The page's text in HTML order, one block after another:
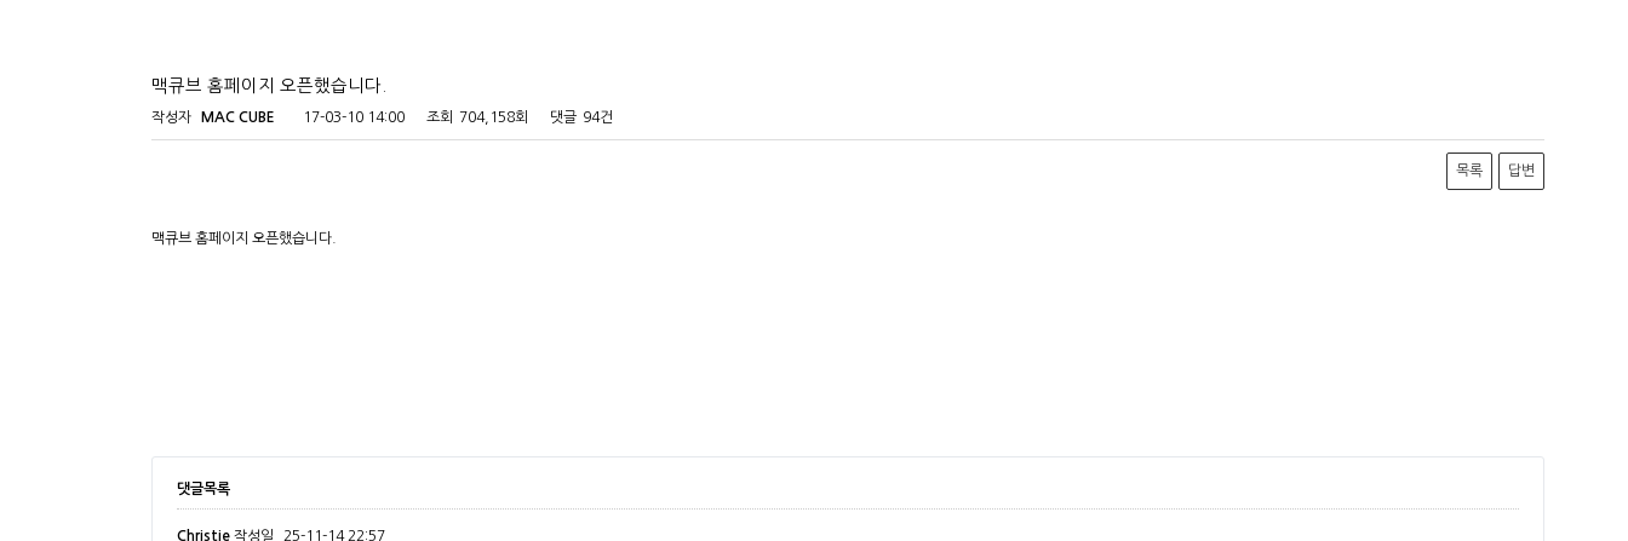
맥큐브 홈페이지 오픈했습니다.
작성자 MAC CUBE 17-03-10 14:00 조회 704,158회 댓글 94건
목록 답변
맥큐브 홈페이지 오픈했습니다.
댓글목록
Christie 작성일
25-11-14 22:57